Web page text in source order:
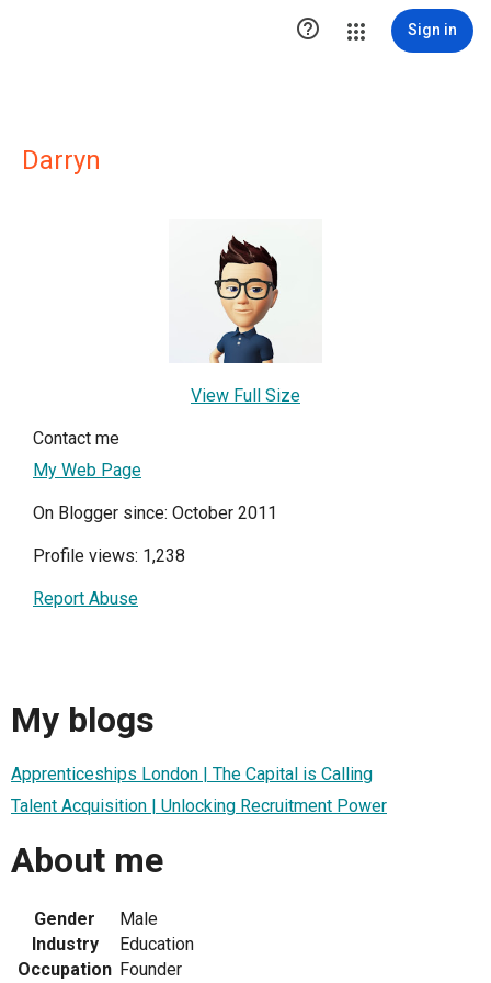
 Sign in
Darryn
View Full Size
Contact me
My Web Page
On Blogger since: October 2011
Profile views: 1,238
Report Abuse
My blogs
Apprenticeships London | The Capital is Calling
Talent Acquisition | Unlocking Recruitment Power
About me
Gender
Male
Industry
Education
Occupation Founder